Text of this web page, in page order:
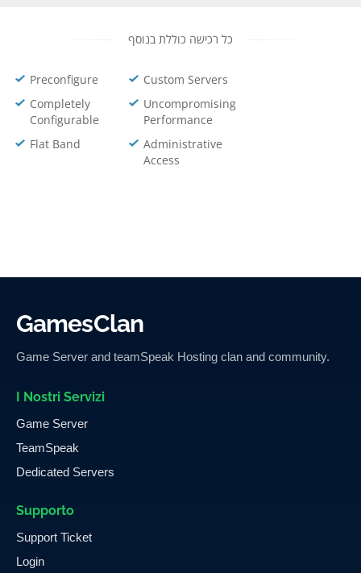
כל רכישה כוללת בנוסף
Preconfigure
Custom Servers
Completely
Configurable
Uncompromising
Performance
Flat Band
Administrative
Access
GamesClan
Game Server and teamSpeak Hosting clan and community.
I Nostri Servizi
Game Server
TeamSpeak
Dedicated Servers
Supporto
Support Ticket
Login